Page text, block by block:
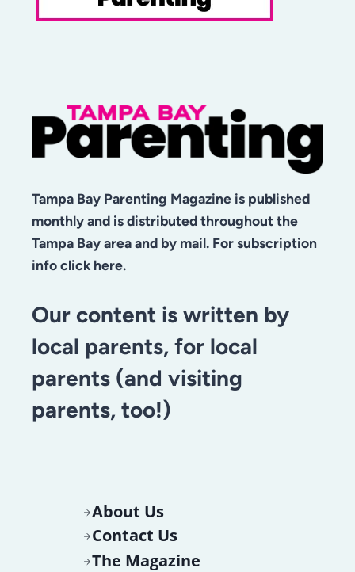
Tampa Bay Parenting Magazine is published
monthly and is distributed throughout the
Tampa Bay area and by mail. For subscription
info click here.
Our content is written by
local parents, for local
parents (and visiting
parents, too!)
About Us
Contact Us
The Magazine